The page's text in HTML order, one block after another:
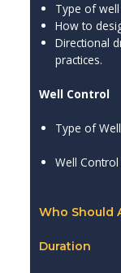
Type of
How to
Directional
practices.
Well Control
Type of
Well
Who Should
Duration